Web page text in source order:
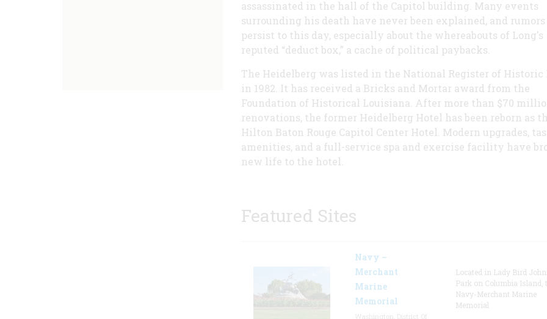
assassinated in the hall of the Capitol building. Many events
surrounding his death have never been explained, and rumors
persist to this day, especially about the whereabouts of Long's
reputed “deduct box,” a cache of political paybacks.
The Heidelberg was listed in the National Register of Historic
in 1982. It has received a Bricks and Mortar award from the
Foundation of Historical Louisiana. After more than $70
renovations, the former Heidelberg Hotel has been reborn as
Hilton Baton Rouge Capitol Center Hotel. Modern upgrades,
amenities, and a full-service spa and exercise facility have
new life to the hotel.
Featured Sites
Navy –
Merchant
Marine
Memorial
Located in Lady Bird
Park on Columbia Island,
Navy-Merchant Marine
Memorial